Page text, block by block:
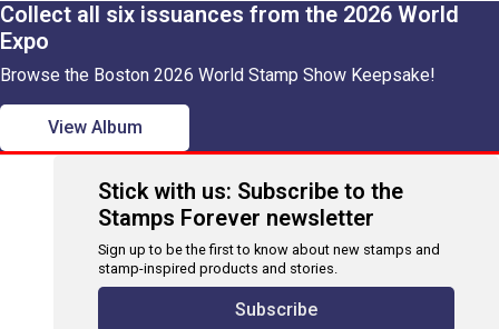
Collect all six issuances from the 2026 World
Expo
Browse the Boston 2026 World Stamp Show Keepsake!
View Album
Stick with us: Subscribe to the
Stamps Forever newsletter
Sign up to be the first to know about new stamps and
stamp-inspired products and stories.
Subscribe